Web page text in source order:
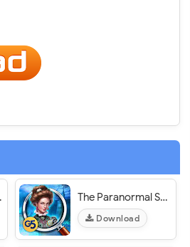
MOD APK The Paranormal Society: Hidden Object Adventure - VER. 1.19.1403 Infinite (Ruby - Coin)​ MOD APK
Download